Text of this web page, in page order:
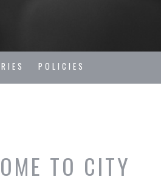
POLICIES
TO CITY